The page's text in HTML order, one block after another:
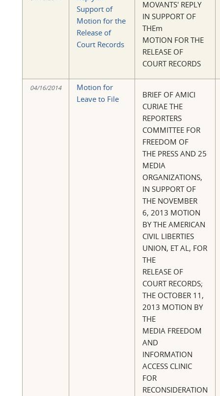
Support of
Motion for the
Release of
Court Records
MOVANTS' REPLY
IN SUPPORT OF
THEm
MOTION FOR THE
RELEASE OF
COURT RECORDS
04/16/2014
Motion for
Leave to File
BRIEF OF AMICI
CURIAE THE
REPORTERS
COMMITTEE FOR
FREEDOM OF
THE PRESS AND 25
MEDIA
ORGANIZATIONS,
IN SUPPORT OF
THE NOVEMBER
6, 2013 MOTION
BY THE AMERICAN
CIVIL LIBERTIES
UNION, ET AL, FOR
THE
RELEASE OF
COURT RECORDS;
THE OCTOBER 11,
2013 MOTION BY
THE
MEDIA FREEDOM
AND
INFORMATION
ACCESS CLINIC
FOR
RECONSIDERATION